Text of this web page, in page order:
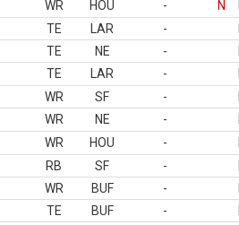
WR HOU - N
TE LAR -
TE NE -
TE LAR -
WR SF -
WR NE -
WR HOU -
RB SF -
WR BUF -
TE BUF -